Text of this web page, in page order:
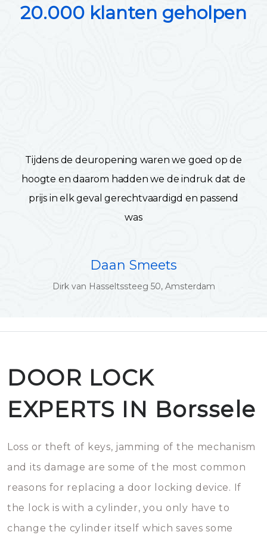
20.000 klanten geholpen
Tijdens de deuropening waren we goed op de
hoogte en daarom hadden we de indruk dat de
prijs in elk geval gerechtvaardigd en passend
was
Daan Smeets
Dirk van Hasseltssteeg 50, Amsterdam
DOOR LOCK
EXPERTS IN Borssele
Loss or theft of keys, jamming of the mechanism
and its damage are some of the most common
reasons for replacing a door locking device. If
the lock is with a cylinder, you only have to
change the cylinder itself which saves some